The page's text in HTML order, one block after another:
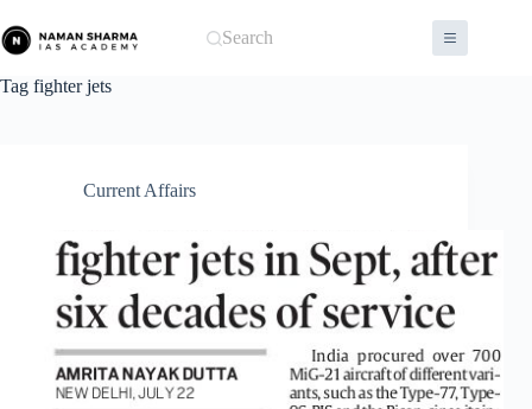
to
content
Search
Tag fighter jets
Current Affairs